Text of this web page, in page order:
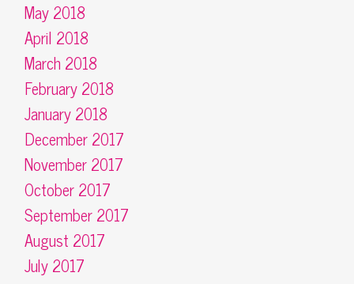
May 2018
April 2018
March 2018
February 2018
January 2018
December 2017
November 2017
October 2017
September 2017
August 2017
July 2017